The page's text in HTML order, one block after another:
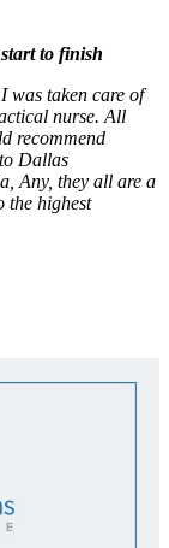
to finish
was taken care of
nurse. All
recommend
Dallas
Any, they all are a
the highest